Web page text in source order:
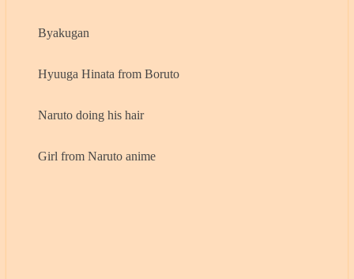
Byakugan
Hyuuga Hinata from Boruto
Naruto doing his hair
Girl from Naruto anime